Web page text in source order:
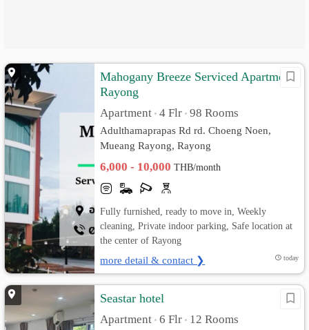
Mahogany Breeze Serviced Apartment
Rayong
Apartment • 4 Flr • 98 Rooms
Adulthamaprapas Rd rd. Choeng Noen,
Mueang Rayong, Rayong
6,000 - 10,000THB/month
Fully furnished, ready to move in, Weekly
cleaning, Private indoor parking, Safe location at
the center of Rayong
more detail & contact ❯ today
Seastar hotel
Apartment • 6 Flr • 12 Rooms